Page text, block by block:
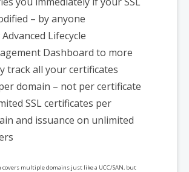
– by anyone
Lifecycle
Dashboard to more
track all your certificates
domain – not per certificate
SSL certificates per
and issuance on unlimited
multiple domains just like a UCC/SAN, but